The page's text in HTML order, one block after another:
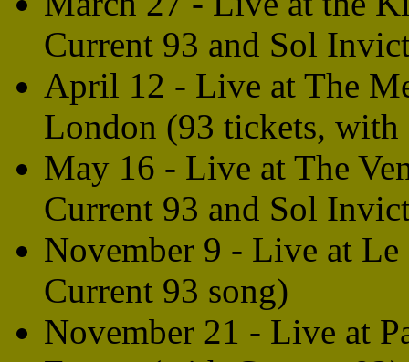
Current 93 and Sol
April 12 - Live at The
London (93 tickets, with
May 16 - Live at The
Current 93 and Sol
November 9 - Live at
Current 93 song)
November 21 - Live at